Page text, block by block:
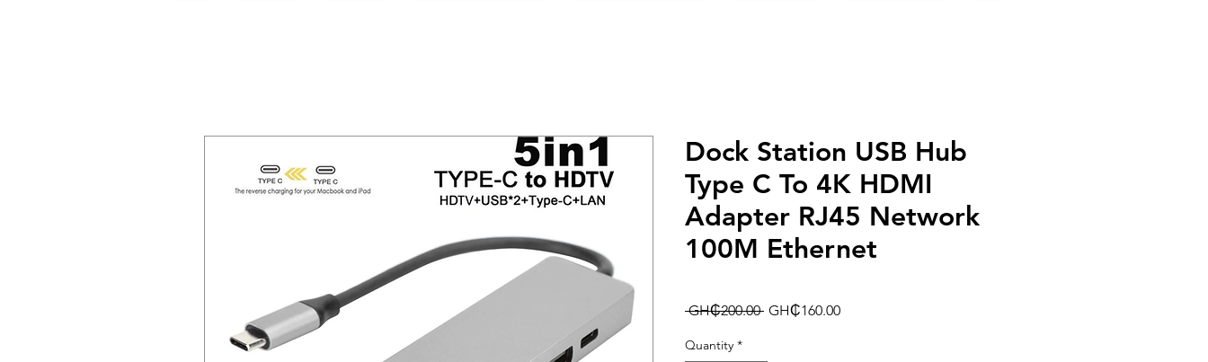
Dock Station USB Hub
Type C To 4K HDMI
Adapter RJ45 Network
100M Ethernet
GH₵200.00 Regular
GH₵160.00Sale
Quantity *